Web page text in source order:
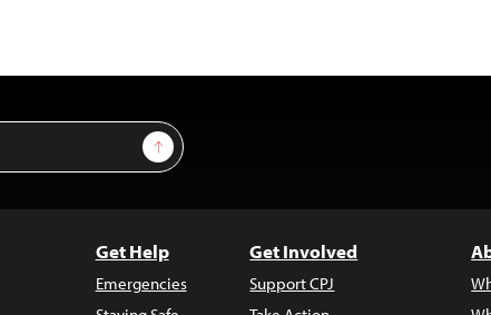
Sign Up
Get Help
Emergencies
Get Involved
Support CPJ